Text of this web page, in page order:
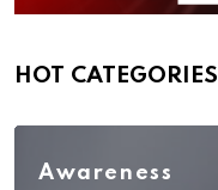
HOT CATEGORIES
Awareness